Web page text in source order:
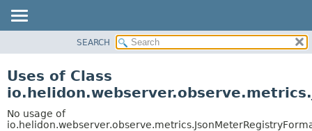
PACKAGE
USE
SEARCH
Uses of Class
No usage of